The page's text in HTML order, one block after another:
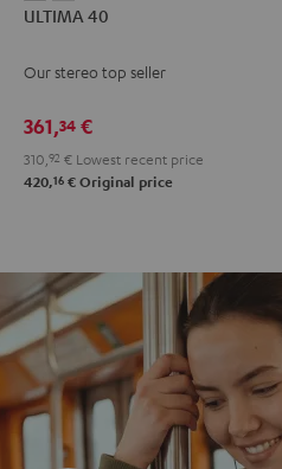
40 40
ULTIMA 40
Our stereo top seller
361,34 €
310, 92 € Lowest recent price
420,16 € Original price